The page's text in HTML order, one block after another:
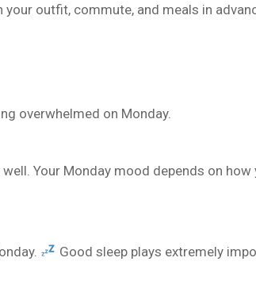
outfit, commute, and meals in
overwhelmed on Monday.
Your Monday mood depends on
Good sleep plays extremely